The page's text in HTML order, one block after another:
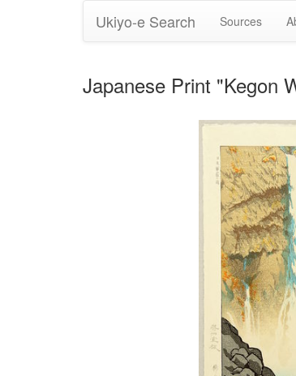
Ukiyo-e Search Sources
Japanese Print "Kegon